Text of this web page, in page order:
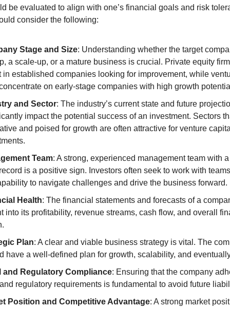
be evaluated to align with one’s financial goals and risk
consider the following:
Stage and Size: Understanding whether the target
a scale-up, or a mature business is crucial. Private equity
in established companies looking for improvement, while
on early-stage companies with high growth
and Sector: The industry’s current state and future
impact the potential success of an investment. Sectors
and poised for growth are often attractive for venture
Team: A strong, experienced management team with
is a positive sign. Investors often seek to work with
to navigate challenges and drive the business forward.
Health: The financial statements and forecasts of a
into its profitability, revenue streams, cash flow, and overall
Plan: A clear and viable business strategy is vital. The
have a well-defined plan for growth, scalability, and
and Regulatory Compliance: Ensuring that the company
regulatory requirements is fundamental to avoid future
Position and Competitive Advantage: A strong market